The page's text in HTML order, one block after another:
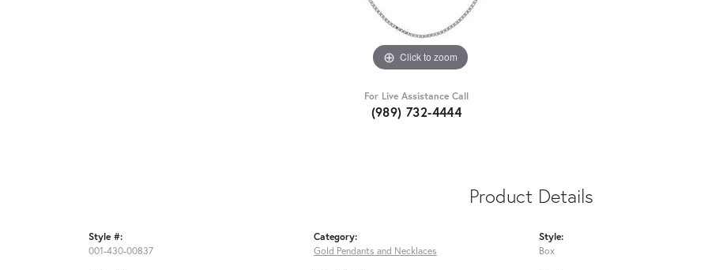
Click to zoom
For Live Assistance Call
(989) 732-4444
Product Details
Style #:
001-430-00837
Category:
Gold Pendants and Necklaces
Style:
Box